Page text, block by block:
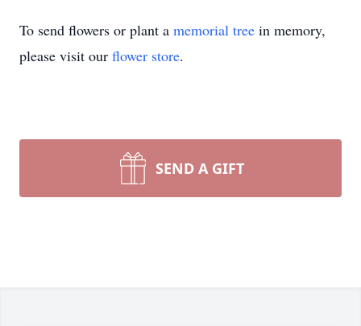
To send flowers or plant a memorial tree in memory,
please visit our flower store.
SEND A GIFT